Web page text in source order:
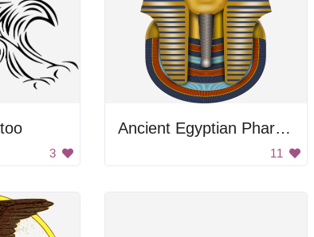
3
Ancient Egyptian Pharaoh's Head
11